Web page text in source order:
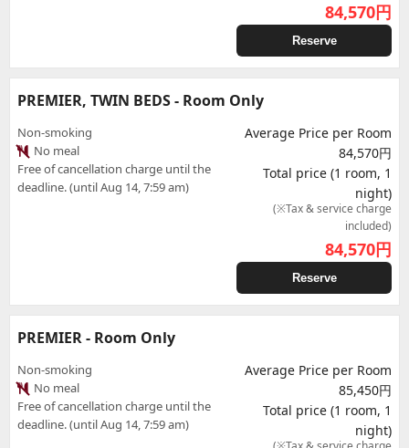
84,570円
Reserve
PREMIER, TWIN BEDS - Room Only
Non-smoking
No meal
Free of cancellation charge until the
deadline. (until Aug 14, 7:59 am)
Average Price per Room
84,570円
Total price (1 room, 1
night)
(※Tax & service charge
included)
84,570円
Reserve
PREMIER - Room Only
Non-smoking
No meal
Free of cancellation charge until the
deadline. (until Aug 14, 7:59 am)
Average Price per Room
85,450円
Total price (1 room, 1
night)